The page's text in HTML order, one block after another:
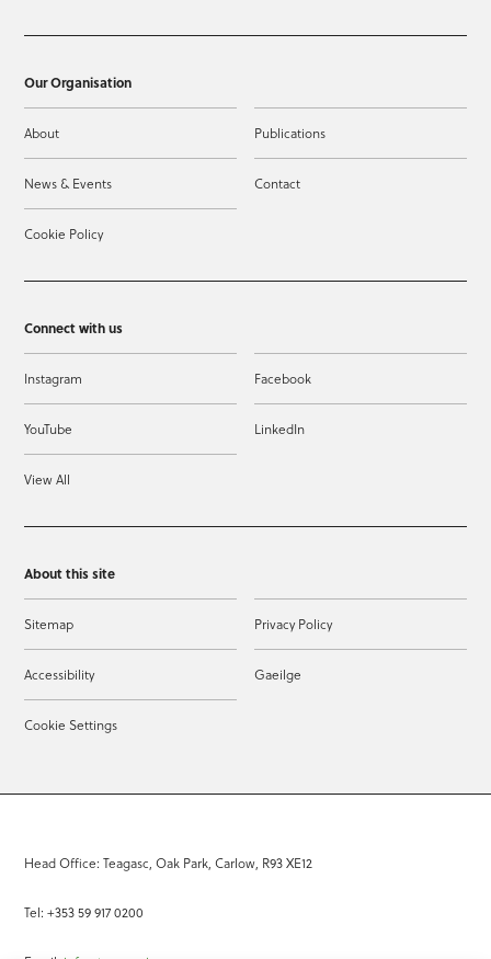
Our Organisation
About Publications
News & Events Contact
Cookie Policy
Connect with us
Instagram Facebook
YouTube LinkedIn
View All
About this site
Sitemap Privacy Policy
Accessibility Gaeilge
Cookie Settings
Head Office: Teagasc, Oak Park, Carlow, R93 XE12
Tel: +353 59 917 0200